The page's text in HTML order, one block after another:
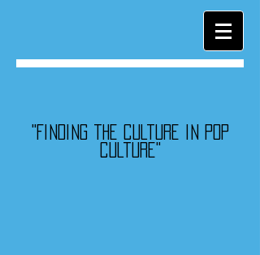
"Finding the culture in pop
culture"